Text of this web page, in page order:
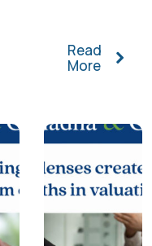
Read
More